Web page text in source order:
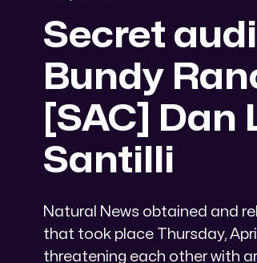
Secret
Bundy
[SAC] Dan
Santilli
Natural News obtained and
that took place Thursday,
threatening each other with